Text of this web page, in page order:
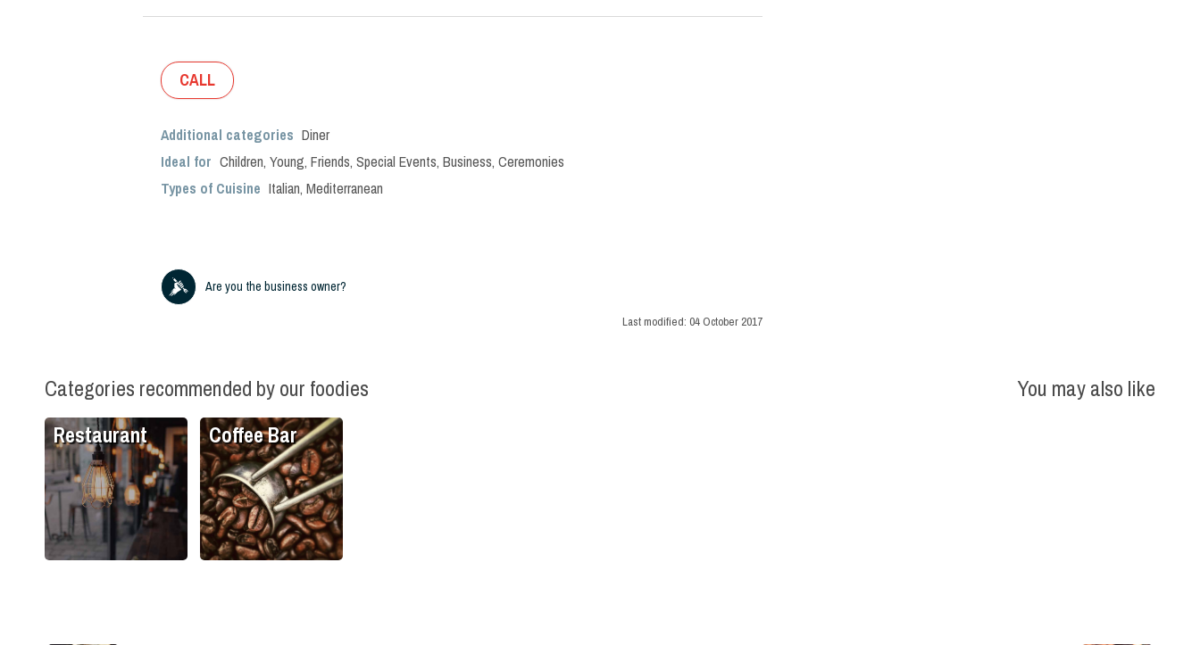
CALL
Additional categories Diner
Ideal for Children, Young, Friends, Special Events, Business, Ceremonies
Types of Cuisine Italian, Mediterranean
Are you the business owner?
Last modified: 04 October 2017
Categories recommended by our foodies
Restaurant Coffee Bar
You may also like